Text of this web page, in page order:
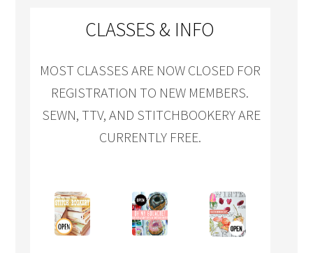
CLASSES & INFO
MOST CLASSES ARE NOW CLOSED FOR
REGISTRATION TO NEW MEMBERS.
SEWN, TTV, AND STITCHBOOKERY ARE
CURRENTLY FREE.